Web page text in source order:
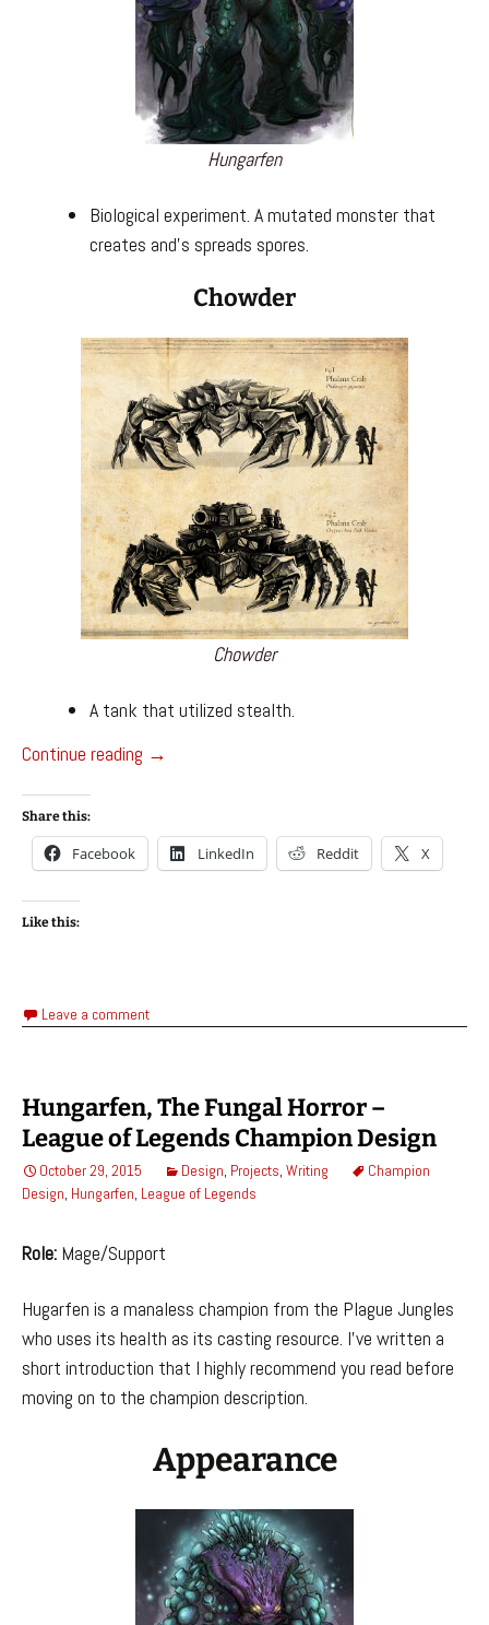
Hungarfen
Biological experiment. A mutated monster that
creates and’s spreads spores.
Chowder
Chowder
A tank that utilized stealth.
Continue reading Champion Designs – League of Legends
→
Share this:
Facebook LinkedIn Reddit X
Like this:
Leave a comment
Hungarfen, The Fungal Horror –
League of Legends Champion Design
October 29, 2015 Design, Projects, Writing
Champion
Design, Hungarfen, League of Legends
Role: Mage/Support
Hugarfen is a manaless champion from the Plague Jungles
who uses its health as its casting resource. I’ve written a
short introduction that I highly recommend you read before
moving on to the champion description.
Appearance